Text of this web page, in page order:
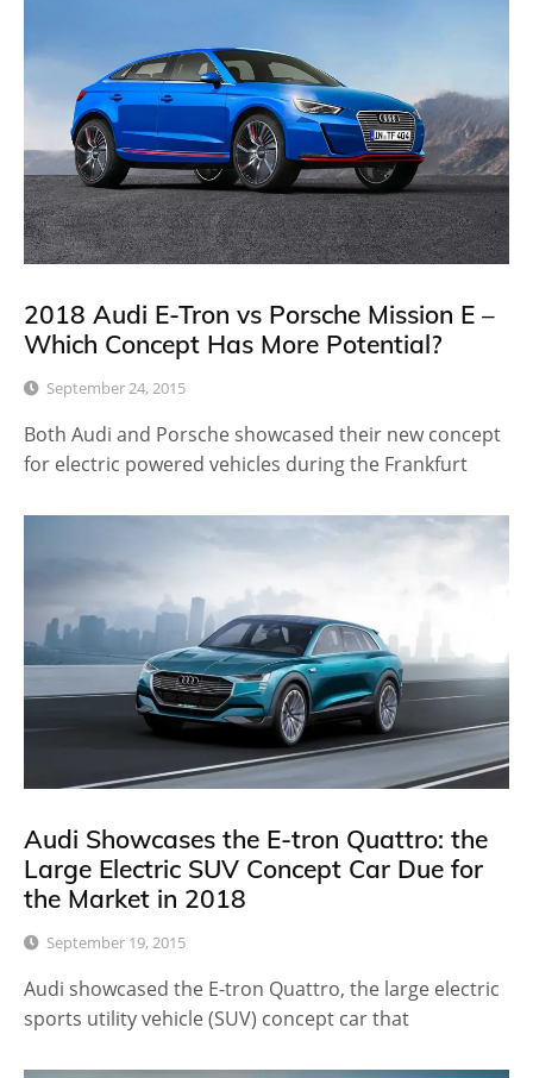
2018 Audi E-Tron vs Porsche Mission E –
Which Concept Has More Potential?
September 24, 2015
Both Audi and Porsche showcased their new concept
for electric powered vehicles during the Frankfurt
Audi Showcases the E-tron Quattro: the
Large Electric SUV Concept Car Due for
the Market in 2018
September 19, 2015
Audi showcased the E-tron Quattro, the large electric
sports utility vehicle (SUV) concept car that